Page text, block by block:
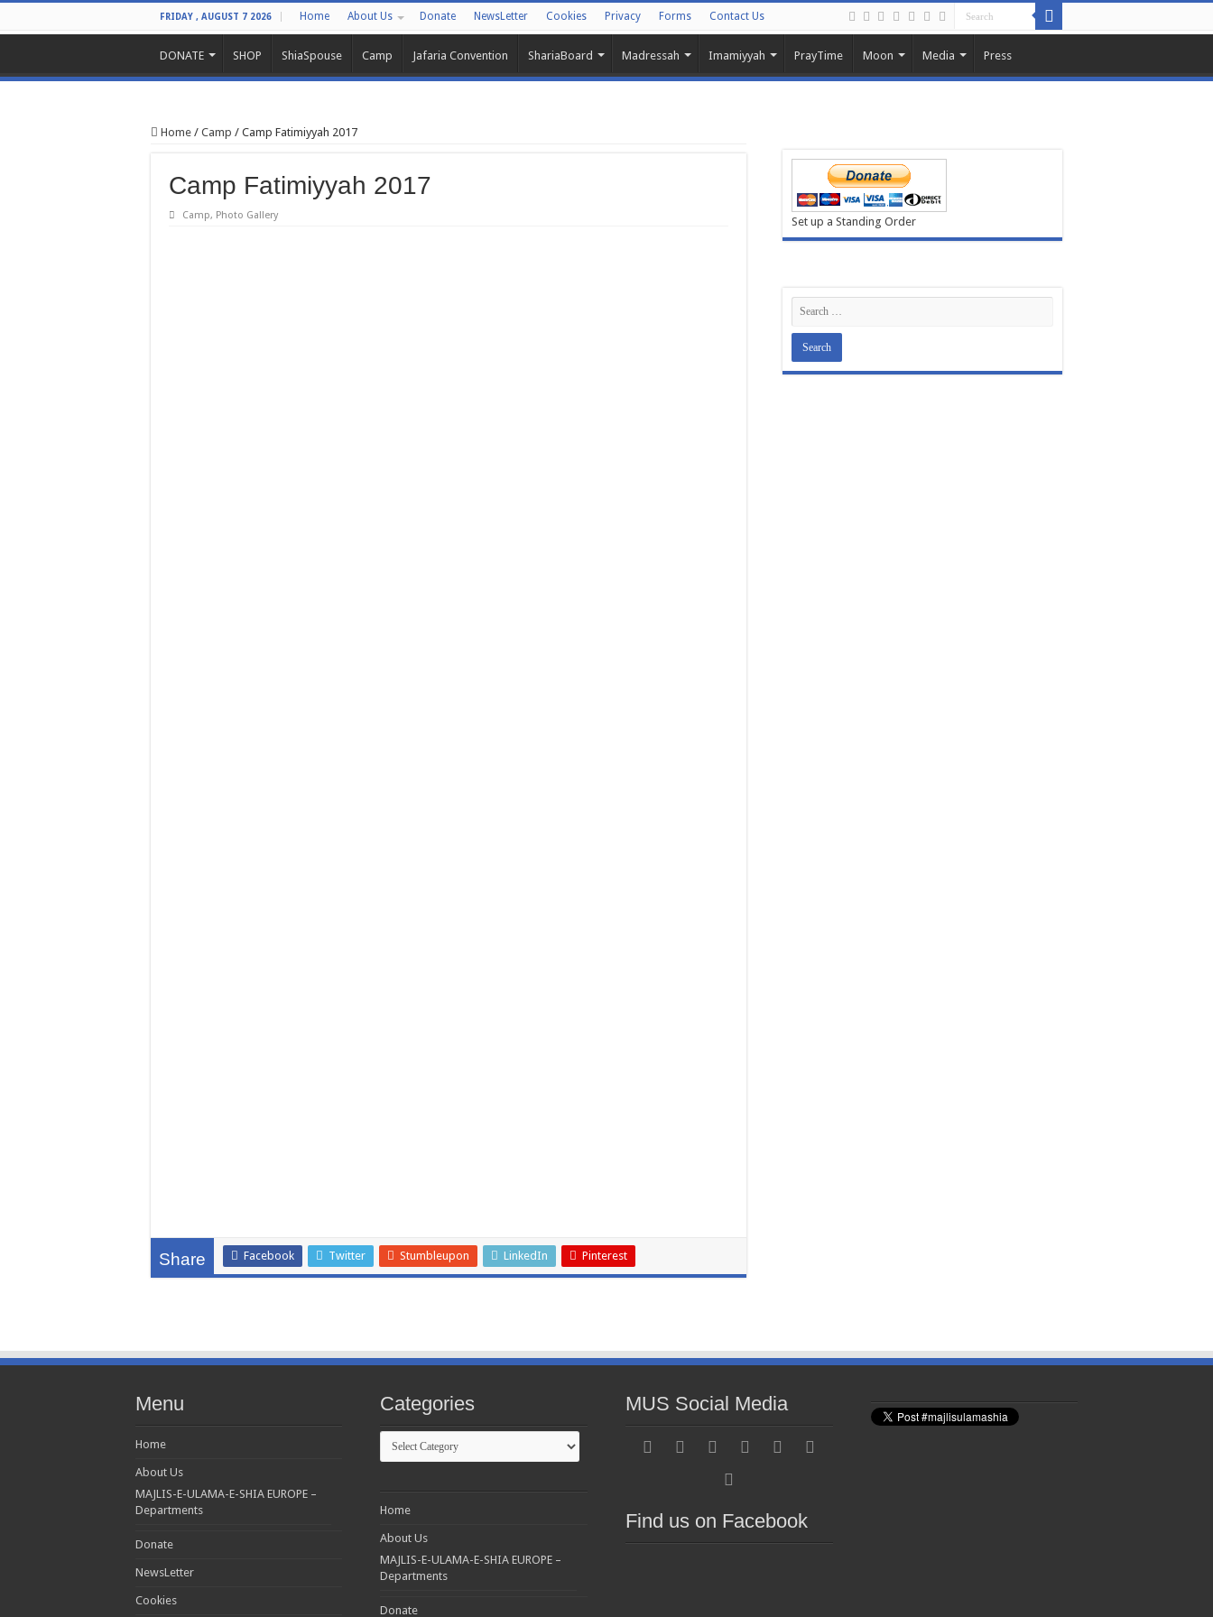
FRIDAY , AUGUST 7 2026 Home About Us Donate NewsLetter Cookies Privacy Forms Contact Us
DONATE SHOP ShiaSpouse Camp Jafaria Convention ShariaBoard Madressah Imamiyyah PrayTime Moon Media Press
Home / Camp / Camp Fatimiyyah 2017
Camp Fatimiyyah 2017
Camp, Photo Gallery
Share Facebook Twitter Stumbleupon LinkedIn Pinterest
Set up a Standing Order
Menu
Home
About Us
MAJLIS-E-ULAMA-E-SHIA EUROPE –
Departments
Donate
NewsLetter
Cookies
Categories
Categories
Home
About Us
MAJLIS-E-ULAMA-E-SHIA EUROPE –
Departments
Donate
MUS Social Media
Find us on Facebook